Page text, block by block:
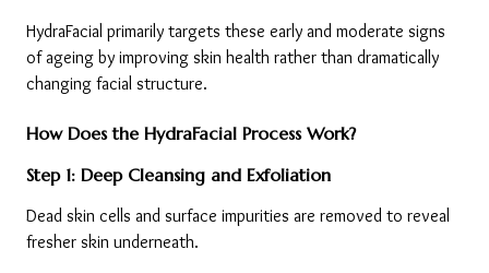
HydraFacial primarily targets these early and moderate signs
of ageing by improving skin health rather than dramatically
changing facial structure.
How Does the HydraFacial Process Work?
Step 1: Deep Cleansing and Exfoliation
Dead skin cells and surface impurities are removed to reveal
fresher skin underneath.